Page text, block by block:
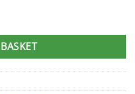
quantity